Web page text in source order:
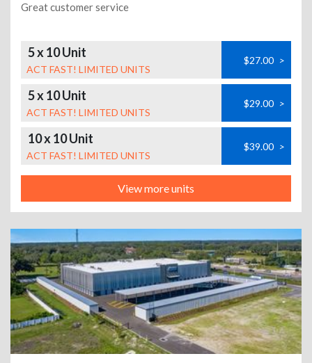
Great customer service
5 x 10 Unit
ACT FAST! LIMITED UNITS
$27.00 >
5 x 10 Unit
ACT FAST! LIMITED UNITS
$29.00 >
10 x 10 Unit
ACT FAST! LIMITED UNITS
$39.00 >
View more units